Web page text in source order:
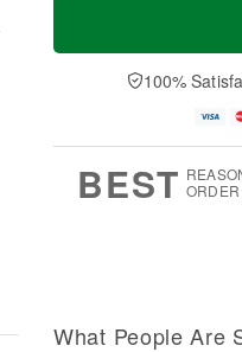
a
n
u
0
e
D
a
100%
BEST
What People Are